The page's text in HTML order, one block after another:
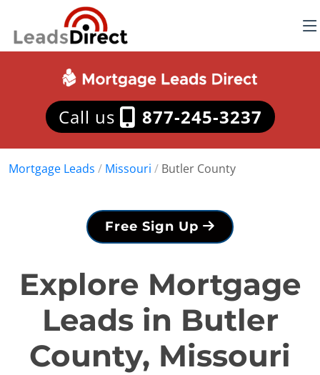
Call us 877-245-3237
Mortgage Leads / Missouri / Butler County
Free Sign Up
Explore Mortgage
Leads in Butler
County, Missouri